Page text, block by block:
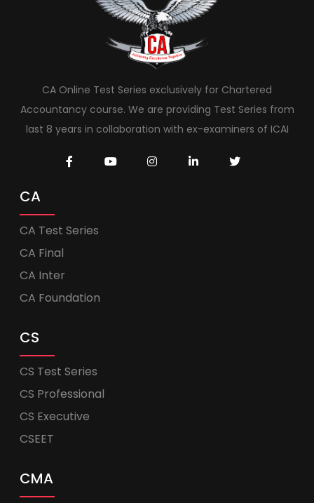
CA Online Test Series exclusively for Chartered
Accountancy course. We are providing Test Series from
last 8 years in collaboration with ex-examiners of ICAI
CA
CA Test Series
CA Final
CA Inter
CA Foundation
CS
CS Test Series
CS Professional
CS Executive
CSEET
CMA